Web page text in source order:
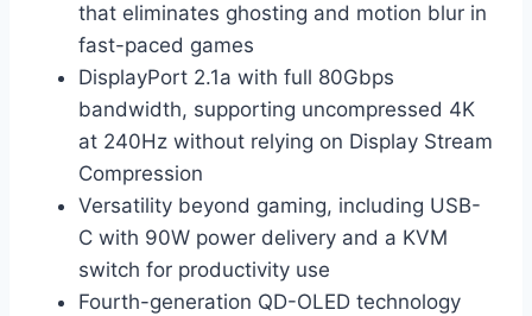
that eliminates ghosting and motion blur in
fast-paced games
DisplayPort 2.1a with full 80Gbps
bandwidth, supporting uncompressed 4K
at 240Hz without relying on Display Stream
Compression
Versatility beyond gaming, including USB-
C with 90W power delivery and a KVM
switch for productivity use
Fourth-generation QD-OLED technology